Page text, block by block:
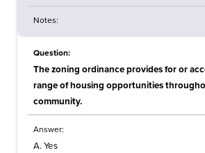
Notes:
Question:
The zoning ordinance provides for or
range of housing opportunities
community.
Answer:
A. Yes